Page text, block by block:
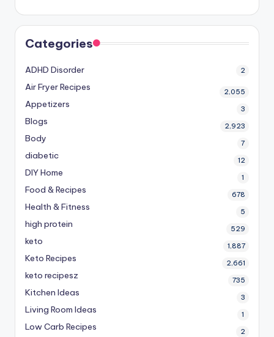
Categories
ADHD Disorder 2
Air Fryer Recipes 2,055
Appetizers 3
Blogs 2,923
Body 7
diabetic 12
DIY Home 1
Food & Recipes 678
Health & Fitness 5
high protein 529
keto 1,887
Keto Recipes 2,661
keto recipesz 735
Kitchen Ideas 3
Living Room Ideas 1
Low Carb Recipes 2